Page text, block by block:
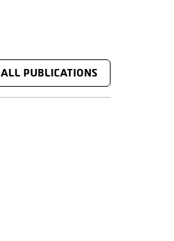
ALL PUBLICATIONS